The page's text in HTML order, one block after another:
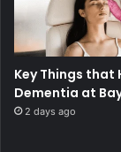
Key Things that
Dementia at
2 days ago